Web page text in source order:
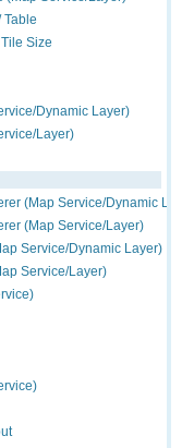
Table
Size
Dynamic Layer)
Layer)
(Map Service/Dynamic Layer)
(Map Service/Layer)
Service/Dynamic Layer)
Service/Layer)